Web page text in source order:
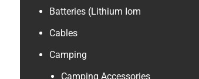
Batteries (Lithium Iom
Cables
Camping
Camping Accessories